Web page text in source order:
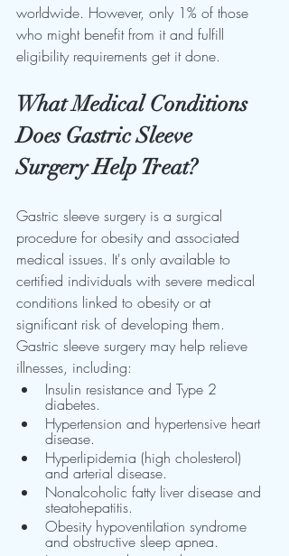
worldwide. However, only 1% of those
who might benefit from it and fulfill
eligibility requirements get it done.
What Medical Conditions
Does Gastric Sleeve
Surgery Help Treat?
Gastric sleeve surgery is a surgical
procedure for obesity and associated
medical issues. It's only available to
certified individuals with severe medical
conditions linked to obesity or at
significant risk of developing them.
Gastric sleeve surgery may help relieve
illnesses, including:
Insulin resistance and Type 2
diabetes.
Hypertension and hypertensive heart
disease.
Hyperlipidemia (high cholesterol)
and arterial disease.
Nonalcoholic fatty liver disease and
steatohepatitis.
Obesity hypoventilation syndrome
and obstructive sleep apnea.